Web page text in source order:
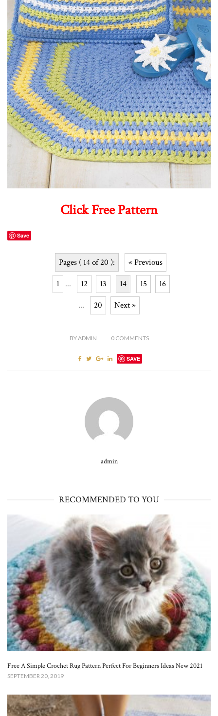
Click Free Pattern
Save
Pages ( 14 of 20 ): « Previous
1 ... 12 13 14 15 16
... 20 Next »
BYADMIN 0COMMENTS
SAVE
admin
RECOMMENDED TO YOU
Free A Simple Crochet Rug Pattern Perfect For Beginners Ideas New 2021
SEPTEMBER 20, 2019